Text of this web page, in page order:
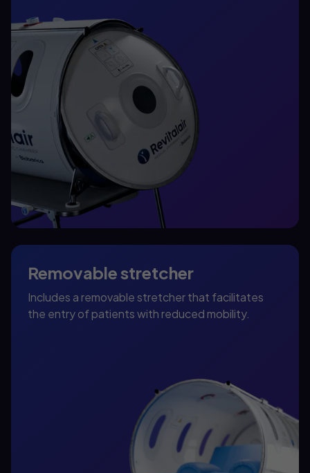
Removable stretcher
Includes a removable stretcher that facilitates
the entry of patients with reduced mobility.